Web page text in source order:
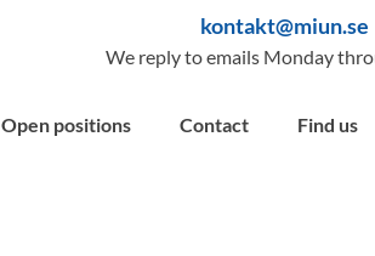
kontakt@miun.se
We reply to emails Monday
Open positions Contact Find us